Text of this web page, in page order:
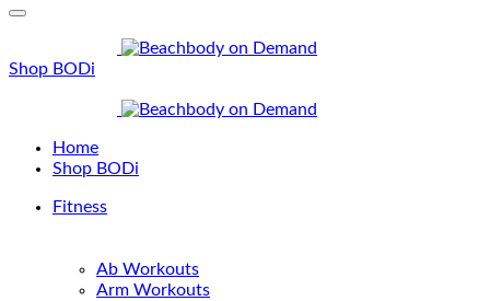
Shop BODi
Home
Shop BODi
Fitness
Ab Workouts
Arm Workouts